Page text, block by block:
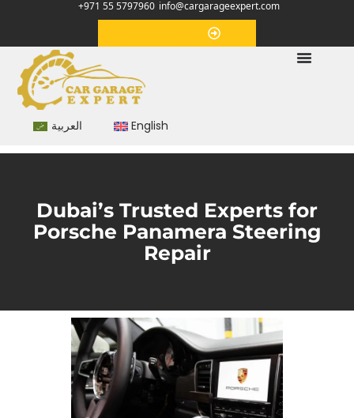
+971 55 5797960 info@cargarageexpert.com
العربية English
Dubai’s Trusted Experts for
Porsche Panamera Steering
Repair